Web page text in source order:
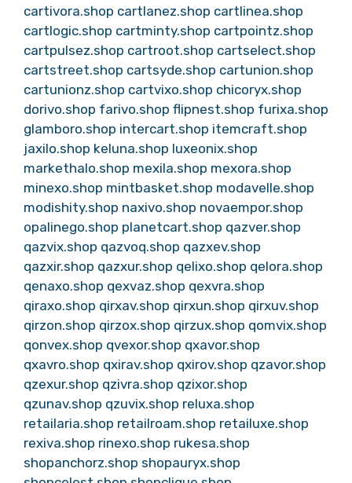
cartivora.shop cartlanez.shop cartlinea.shop
cartlogic.shop cartminty.shop cartpointz.shop
cartpulsez.shop cartroot.shop cartselect.shop
cartstreet.shop cartsyde.shop cartunion.shop
cartunionz.shop cartvixo.shop chicoryx.shop
dorivo.shop farivo.shop flipnest.shop furixa.shop
glamboro.shop intercart.shop itemcraft.shop
jaxilo.shop keluna.shop luxeonix.shop
markethalo.shop mexila.shop mexora.shop
minexo.shop mintbasket.shop modavelle.shop
modishity.shop naxivo.shop novaempor.shop
opalinego.shop planetcart.shop qazver.shop
qazvix.shop qazvoq.shop qazxev.shop
qazxir.shop qazxur.shop qelixo.shop qelora.shop
qenaxo.shop qexvaz.shop qexvra.shop
qiraxo.shop qirxav.shop qirxun.shop qirxuv.shop
qirzon.shop qirzox.shop qirzux.shop qomvix.shop
qonvex.shop qvexor.shop qxavor.shop
qxavro.shop qxirav.shop qxirov.shop qzavor.shop
qzexur.shop qzivra.shop qzixor.shop
qzunav.shop qzuvix.shop reluxa.shop
retailaria.shop retailroam.shop retailuxe.shop
rexiva.shop rinexo.shop rukesa.shop
shopanchorz.shop shopauryx.shop